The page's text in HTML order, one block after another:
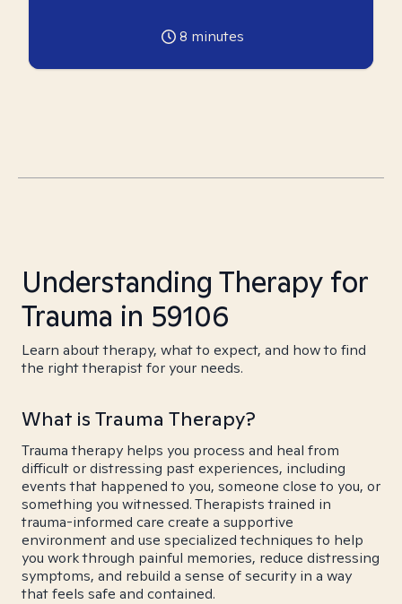
8 minutes
Understanding Therapy for
Trauma in 59106
Learn about therapy, what to expect, and how to find
the right therapist for your needs.
What is Trauma Therapy?
Trauma therapy helps you process and heal from
difficult or distressing past experiences, including
events that happened to you, someone close to you, or
something you witnessed. Therapists trained in
trauma-informed care create a supportive
environment and use specialized techniques to help
you work through painful memories, reduce distressing
symptoms, and rebuild a sense of security in a way
that feels safe and contained.